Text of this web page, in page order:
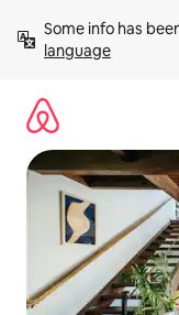
content
Some info has
language